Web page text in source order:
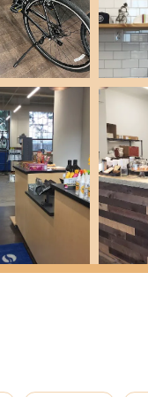
find compatible and
the store offers a
ensuring riders are
way to ensure bikes
to components
is their dedication to
tips, and even
"above and beyond" to
actively helps
city, they foster a sense
like-minded cyclists.
consistently cited for